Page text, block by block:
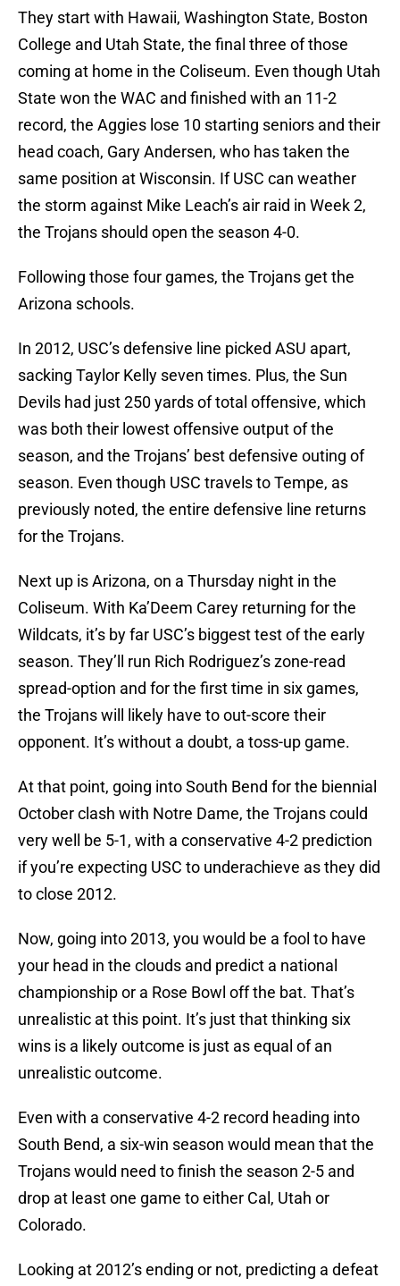
They start with Hawaii, Washington State, Boston
College and Utah State, the final three of those
coming at home in the Coliseum. Even though Utah
State won the WAC and finished with an 11-2
record, the Aggies lose 10 starting seniors and their
head coach, Gary Andersen, who has taken the
same position at Wisconsin. If USC can weather
the storm against Mike Leach’s air raid in Week 2,
the Trojans should open the season 4-0.
Following those four games, the Trojans get the
Arizona schools.
In 2012, USC’s defensive line picked ASU apart,
sacking Taylor Kelly seven times. Plus, the Sun
Devils had just 250 yards of total offensive, which
was both their lowest offensive output of the
season, and the Trojans’ best defensive outing of
season. Even though USC travels to Tempe, as
previously noted, the entire defensive line returns
for the Trojans.
Next up is Arizona, on a Thursday night in the
Coliseum. With Ka’Deem Carey returning for the
Wildcats, it’s by far USC’s biggest test of the early
season. They’ll run Rich Rodriguez’s zone-read
spread-option and for the first time in six games,
the Trojans will likely have to out-score their
opponent. It’s without a doubt, a toss-up game.
At that point, going into South Bend for the biennial
October clash with Notre Dame, the Trojans could
very well be 5-1, with a conservative 4-2 prediction
if you’re expecting USC to underachieve as they did
to close 2012.
Now, going into 2013, you would be a fool to have
your head in the clouds and predict a national
championship or a Rose Bowl off the bat. That’s
unrealistic at this point. It’s just that thinking six
wins is a likely outcome is just as equal of an
unrealistic outcome.
Even with a conservative 4-2 record heading into
South Bend, a six-win season would mean that the
Trojans would need to finish the season 2-5 and
drop at least one game to either Cal, Utah or
Colorado.
Looking at 2012’s ending or not, predicting a defeat